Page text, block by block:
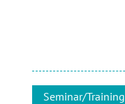
Seminar/Training